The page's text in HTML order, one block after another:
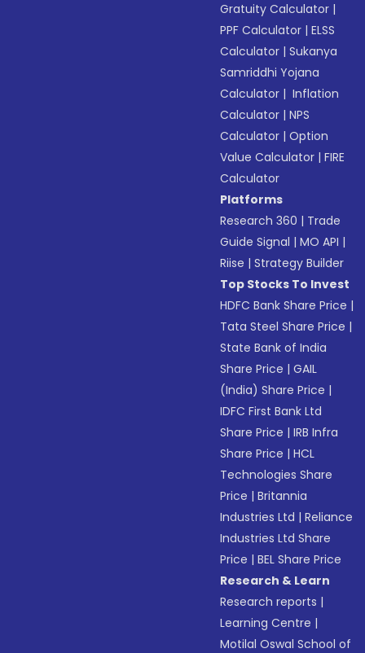
Gratuity Calculator |
PPF Calculator |ELSS
Calculator |Sukanya
Samriddhi Yojana
Calculator | Inflation
Calculator |NPS
Calculator |Option
Value Calculator |FIRE
Calculator
Platforms
Research 360 | Trade
Guide Signal |MO API |
Riise |Strategy Builder
Top Stocks To Invest
HDFC Bank Share Price |
Tata Steel Share Price |
State Bank of India
Share Price |GAIL
(India) Share Price |
IDFC First Bank Ltd
Share Price |IRB Infra
Share Price |HCL
Technologies Share
Price |Britannia
Industries Ltd |Reliance
Industries Ltd Share
Price |BEL Share Price
Research & Learn
Research reports |
Learning Centre |
Motilal Oswal School of